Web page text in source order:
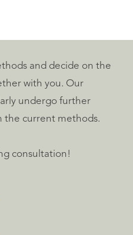
and decide on the
with you. Our
undergo further
the current methods.
consultation!